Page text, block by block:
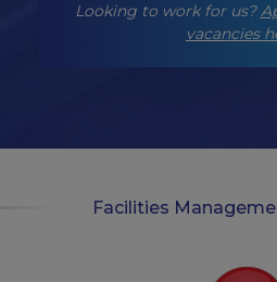
Looking to work for us?
vacancies
Facilities